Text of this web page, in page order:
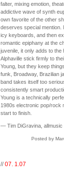
falter, mixing emotion,
addictive wave of synth
own favorite of the other
deserves special mention.
icy keyboards, and then
romantic epiphany at the
juvenile, it only adds to the
Alphaville stick firmly to
Young, but they keep
funk, Broadway, Brazilian
band takes itself too
consistently smart
Young is a technically
1980s electronic pop/rock
start to finish.
— Tim DiGravina, allmusic
Posted by
//07. 1.07